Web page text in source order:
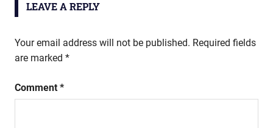
LEAVE A REPLY
Your email address will not be published. Required fields
are marked *
Comment *